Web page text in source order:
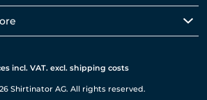
incl. VAT. excl. shipping costs
Shirtinator AG. All rights reserved.